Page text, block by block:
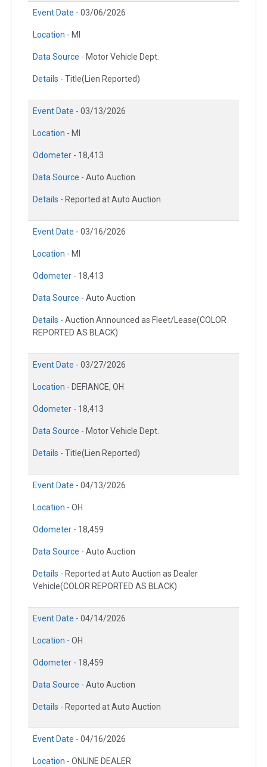
Event Date - 03/06/2026
Location - MI
Data Source - Motor Vehicle Dept.
Details - Title(Lien Reported)
Event Date - 03/13/2026
Location - MI
Odometer - 18,413
Data Source - Auto Auction
Details - Reported at Auto Auction
Event Date - 03/16/2026
Location - MI
Odometer - 18,413
Data Source - Auto Auction
Details - Auction Announced as Fleet/Lease(COLOR
REPORTED AS BLACK)
Event Date - 03/27/2026
Location - DEFIANCE, OH
Odometer - 18,413
Data Source - Motor Vehicle Dept.
Details - Title(Lien Reported)
Event Date - 04/13/2026
Location - OH
Odometer - 18,459
Data Source - Auto Auction
Details - Reported at Auto Auction as Dealer
Vehicle(COLOR REPORTED AS BLACK)
Event Date - 04/14/2026
Location - OH
Odometer - 18,459
Data Source - Auto Auction
Details - Reported at Auto Auction
Event Date - 04/16/2026
Location - ONLINE DEALER